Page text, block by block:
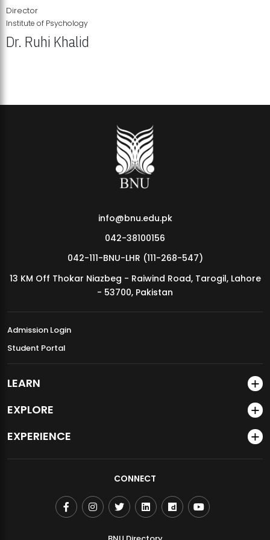
MDSVAD Annual Degree Show 2026
Director
Institute of Psychology
Dr. Ruhi Khalid
info@bnu.edu.pk
042-38100156
042-111-BNU-LHR (111-268-547)
13 KM Off Thokar Niazbeg - Raiwind Road, Tarogil, Lahore
- 53700, Pakistan
Admission Login
Student Portal
LEARN
EXPLORE
EXPERIENCE
CONNECT